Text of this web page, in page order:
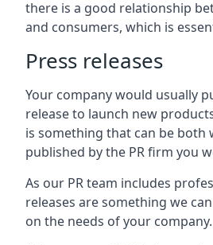
there is a good relationship
and consumers, which is
Press releases
Your company would usually
release to launch new
is something that can be both
published by the PR firm you
As our PR team includes
releases are something we
on the needs of your company.